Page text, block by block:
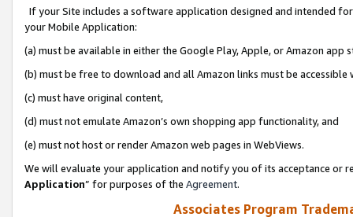
If your Site includes a software application designed and intended
your Mobile Application:
(a) must be available in either the Google Play, Apple, or Amazon app
(b) must be free to download and all Amazon links must be
(c) must have original content,
(d) must not emulate Amazon’s own shopping app functionality, and
(e) must not host or render Amazon web pages in WebViews.
We will evaluate your application and notify you of its acceptance or
Application” for purposes of the Agreement.
Associates Program